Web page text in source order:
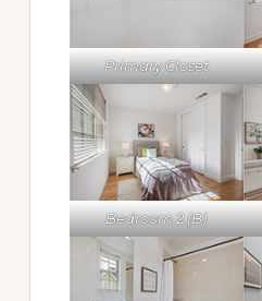
Primary Closet
Bedroom 2 (B)